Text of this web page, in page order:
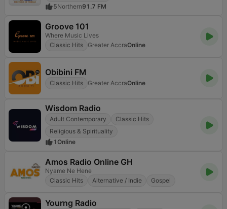
5Northern91.7 FM
Groove 101
Where Music Lives
Classic Hits
Greater AccraOnline
Obibini FM
Classic Hits Greater AccraOnline
Wisdom Radio
Adult Contemporary
Classic Hits
Religious & Spirituality
1 Online
Amos Radio Online GH
Nyame Ne Hene
Classic Hits
Alternative / Indie Gospel
Yourng Radio